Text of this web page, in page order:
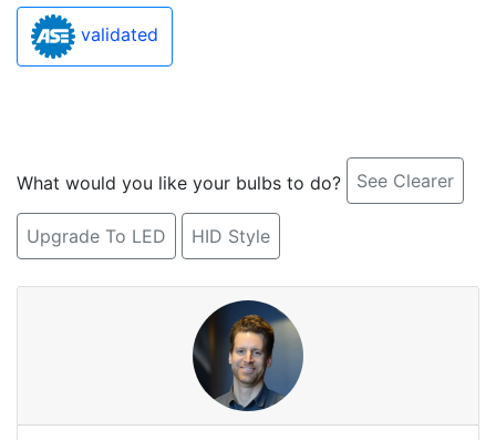
validated
What would you like your bulbs to do? See Clearer
Upgrade To LED HID Style